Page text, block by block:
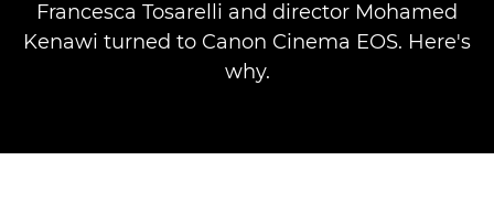
Francesca Tosarelli and director Mohamed
Kenawi turned to Canon Cinema EOS. Here's
why.